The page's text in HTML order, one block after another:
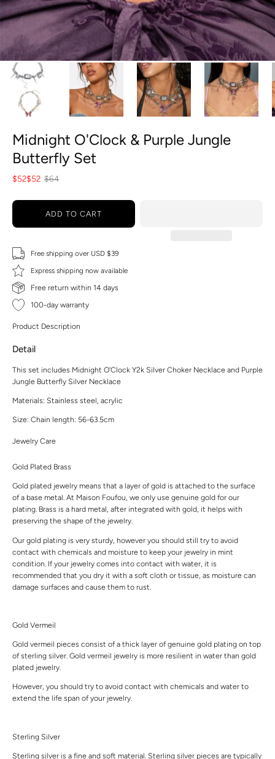
Midnight O'Clock & Purple Jungle
Butterfly Set
$52$52 $64
ADD TO CART
Free shipping over USD $39
Express shipping now available
Free return within 14 days
100-day warranty
Product Description
Detail
This set includes Midnight O'Clock Y2k Silver Choker Necklace and Purple
Jungle Butterfly Silver Necklace
Materials: Stainless steel, acrylic
Size: Chain length: 56-63.5cm
Jewelry Care
Gold Plated Brass
Gold plated jewelry means that a layer of gold is attached to the surface
of a base metal. At Maison Foufou, we only use genuine gold for our
plating. Brass is a hard metal, after integrated with gold, it helps with
preserving the shape of the jewelry.
Our gold plating is very sturdy, however you should still try to avoid
contact with chemicals and moisture to keep your jewelry in mint
condition. If your jewelry comes into contact with water, it is
recommended that you dry it with a soft cloth or tissue, as moisture can
damage surfaces and cause them to rust.
Gold Vermeil
Gold vermeil pieces consist of a thick layer of genuine gold plating on top
of sterling silver. Gold vermeil jewelry is more resilient in water than gold
plated jewelry.
However, you should try to avoid contact with chemicals and water to
extend the life span of your jewelry.
Sterling Silver
Sterling silver is a fine and soft material. Sterling silver pieces are typically